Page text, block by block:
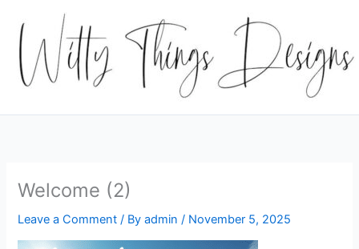
content
Welcome (2)
Leave a Comment / Byadmin/ November 5, 2025